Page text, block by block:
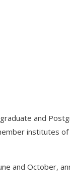
and
institutes
and October,